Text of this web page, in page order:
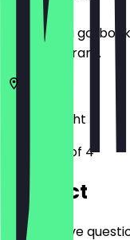
Before you go,
the restaurant.
Utrecht
Troosterhof 4
Contact
Do you have